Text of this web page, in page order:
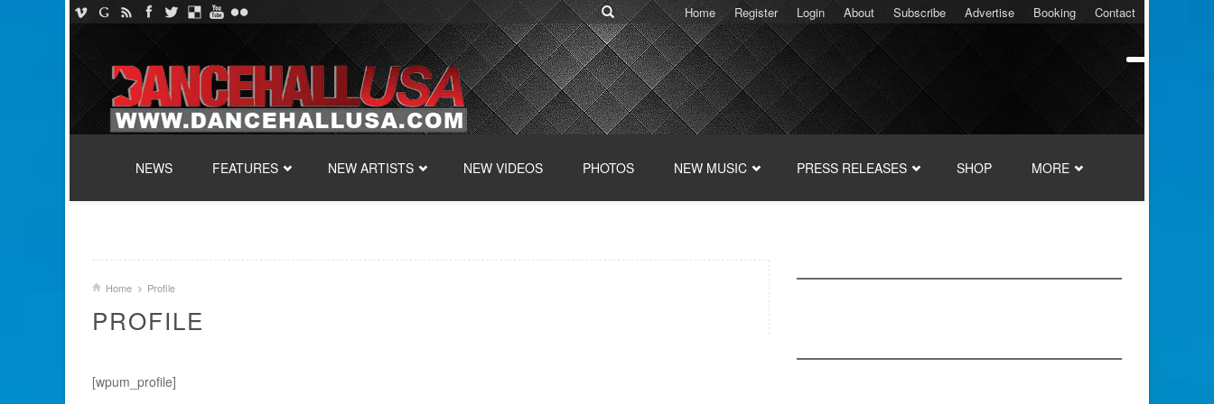
Home Register Login About Subscribe Advertise Booking Contact
NEWS
FEATURES NEW ARTISTS NEW VIDEOS PHOTOS NEW MUSIC PRESS RELEASES SHOP MORE
Home Profile
PROFILE
[wpum_profile]